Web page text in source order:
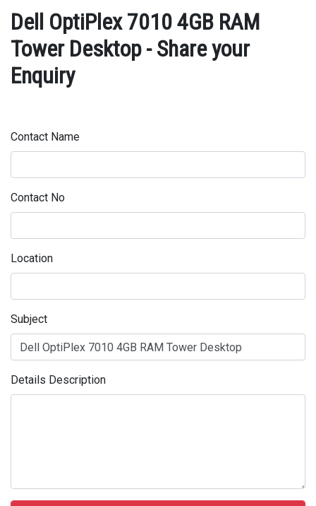
Dell OptiPlex 7010 4GB RAM
Tower Desktop - Share your
Enquiry
Contact Name
Contact No
Location
Subject
Details Description